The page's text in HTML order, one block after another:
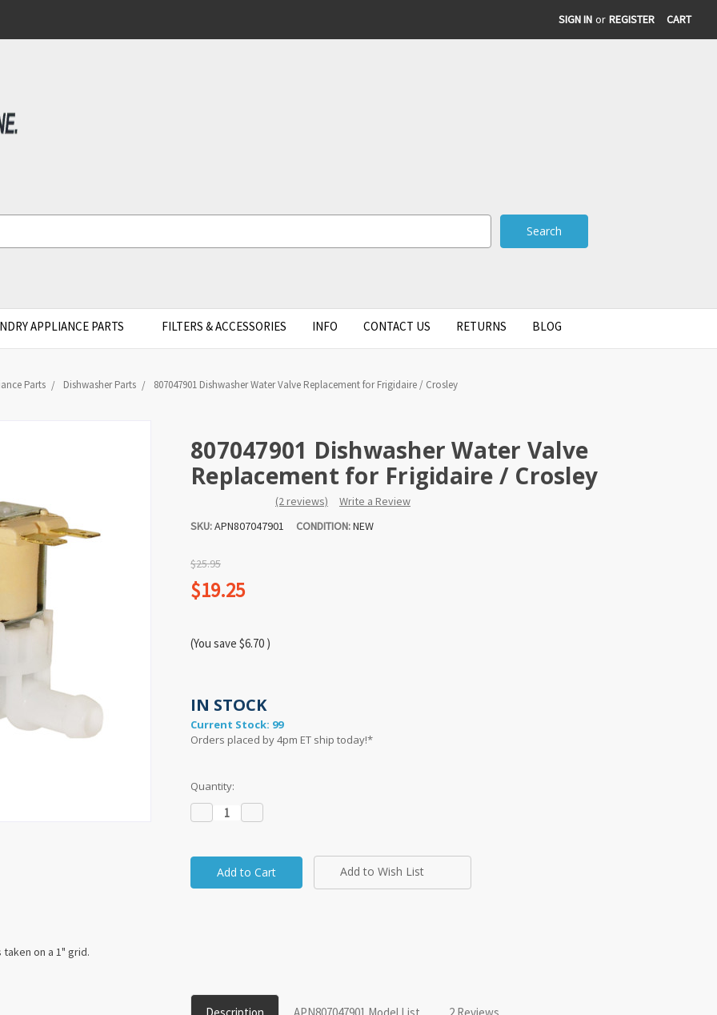
SIGN IN or REGISTER CART
APPLIANCE PARTS FILTERS & ACCESSORIES INFO CONTACT US RETURNS BLOG
Parts Dishwasher Parts 807047901 Dishwasher Water Valve Replacement for Frigidaire / Crosley
807047901 Dishwasher Water Valve
Replacement for Frigidaire / Crosley
(2 reviews)
Write a Review
SKU:APN807047901 CONDITION:NEW
$25.95
$19.25
(You save $6.70 )
on a 1" grid.
IN STOCK
Current Stock: 99
Orders placed by 4pm ET ship today!*
Quantity:
Decrease
Quantity: Quantity:
Add to Wish List